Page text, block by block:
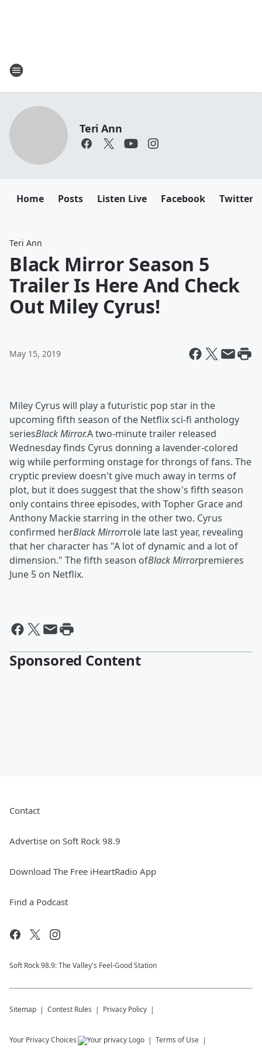
Teri Ann
Home Posts Listen Live Facebook Twitter
Teri Ann
Black Mirror Season 5
Trailer Is Here And Check
Out Miley Cyrus!
May 15, 2019
Miley Cyrus will play a futuristic pop star in the
upcoming fifth season of the Netflix sci-fi anthology
seriesBlack Mirror.A two-minute trailer released
Wednesday finds Cyrus donning a lavender-colored
wig while performing onstage for throngs of fans. The
cryptic preview doesn't give much away in terms of
plot, but it does suggest that the show's fifth season
only contains three episodes, with Topher Grace and
Anthony Mackie starring in the other two. Cyrus
confirmed herBlack Mirrorrole late last year, revealing
that her character has "A lot of dynamic and a lot of
dimension." The fifth season ofBlack Mirrorpremieres
June 5 on Netflix.
Sponsored Content
Contact
Advertise on Soft Rock 98.9
Download The Free iHeartRadio App
Find a Podcast
Soft Rock 98.9: The Valley's Feel-Good Station
Sitemap Contest Rules Privacy Policy
Your Privacy Choices Terms of Use